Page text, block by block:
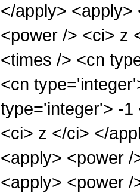
</apply>
<power /> <ci> z
<times /> <cn
<cn
type='integer'> -1
<ci> z </ci> </
<apply> <power
<apply> <power